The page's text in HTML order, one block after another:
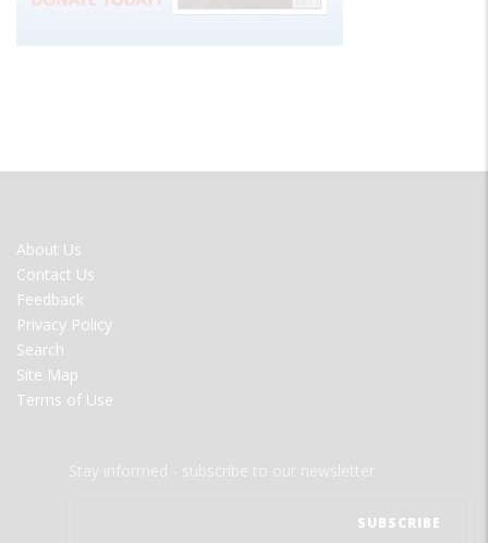
FOOTER
MENU
About Us
Contact Us
Feedback
Privacy Policy
Search
Site Map
Terms of Use